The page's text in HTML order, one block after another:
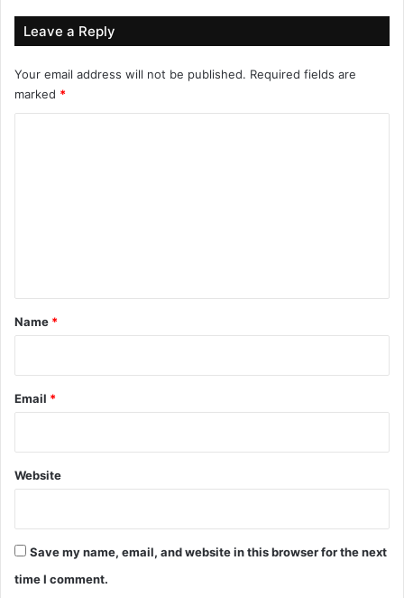
Leave a Reply
Your email address will not be published. Required fields are
marked *
*
Name *
Email *
Website
Save my name, email, and website in this browser for the next
time I comment.